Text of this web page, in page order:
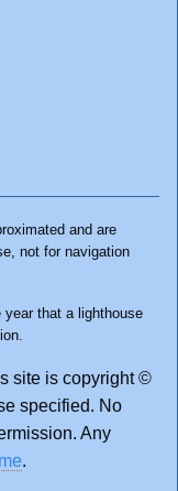
and are
not for navigation
that a lighthouse
site is copyright ©
specified. No
Any
.